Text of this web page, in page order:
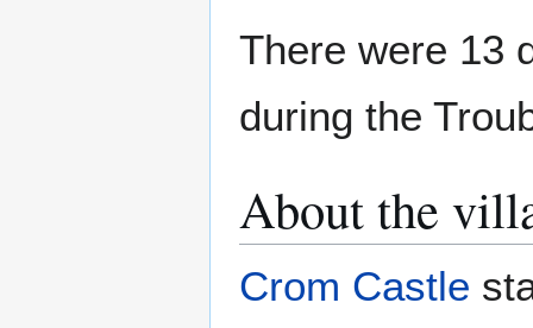
There were 13
during the
About the
Crom Castle